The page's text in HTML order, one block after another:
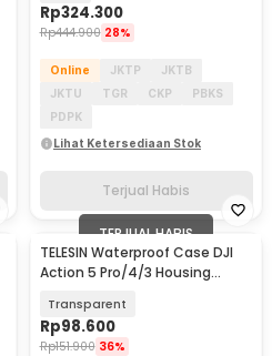
Rp324.300
Rp444.900 28%
Online JKTP
JKTB
JKTU
TGR CKP
PBKS
PDPK
Lihat Ketersediaan Stok
Terjual Habis
TERJUAL HABIS
TELESIN Waterproof Case DJI
Action 5 Pro/4/3 Housing
Transparent
Rp98.600
Rp151.900 36%